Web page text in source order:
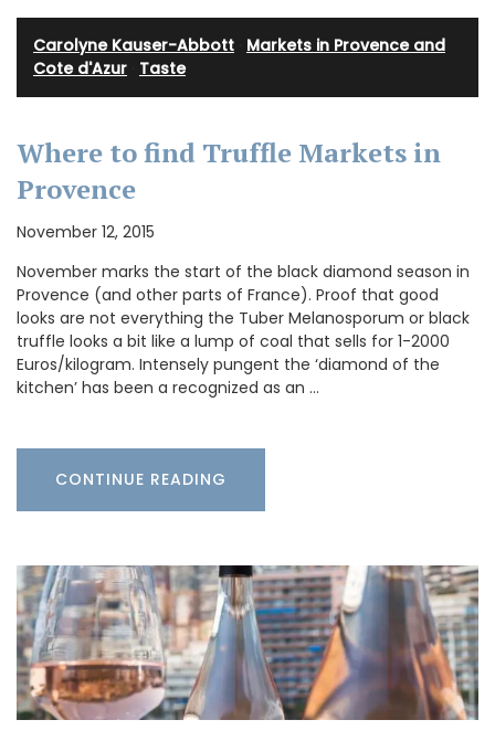
Carolyne Kauser-Abbott Markets in Provence and
Cote d'Azur Taste
Where to find Truffle Markets in
Provence
November 12, 2015
November marks the start of the black diamond season in
Provence (and other parts of France). Proof that good
looks are not everything the Tuber Melanosporum or black
truffle looks a bit like a lump of coal that sells for 1-2000
Euros/kilogram. Intensely pungent the ‘diamond of the
kitchen’ has been a recognized as an …
CONTINUE READING